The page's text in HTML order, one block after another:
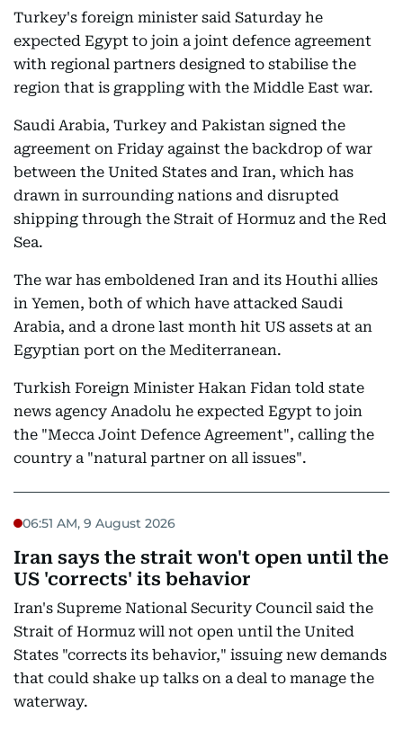
Turkey's foreign minister said Saturday he
expected Egypt to join a joint defence agreement
with regional partners designed to stabilise the
region that is grappling with the Middle East war.
Saudi Arabia, Turkey and Pakistan signed the
agreement on Friday against the backdrop of war
between the United States and Iran, which has
drawn in surrounding nations and disrupted
shipping through the Strait of Hormuz and the Red
Sea.
The war has emboldened Iran and its Houthi allies
in Yemen, both of which have attacked Saudi
Arabia, and a drone last month hit US assets at an
Egyptian port on the Mediterranean.
Turkish Foreign Minister Hakan Fidan told state
news agency Anadolu he expected Egypt to join
the "Mecca Joint Defence Agreement", calling the
country a "natural partner on all issues".
06:51 AM, 9 August 2026
Iran says the strait won't open until the
US 'corrects' its behavior
Iran's Supreme National Security Council said the
Strait of Hormuz will not open until the United
States "corrects its behavior," issuing new demands
that could shake up talks on a deal to manage the
waterway.